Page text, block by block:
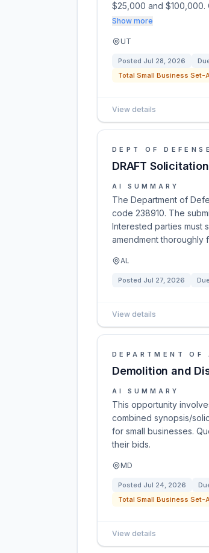
$25,000 and $100,000.
Show more
UT
Posted Jul 28, 2026
Total Small Business Set-
View details
DEPT OF DEFENSE
DRAFT Solicitation
AI SUMMARY
The Department of
code 238910. The
Interested parties must
amendment thoroughly
AL
Posted Jul 27, 2026
View details
DEPARTMENT OF
Demolition and
AI SUMMARY
This opportunity
combined synopsis/
for small businesses.
their bids.
MD
Posted Jul 24, 2026
Total Small Business Set-
View details